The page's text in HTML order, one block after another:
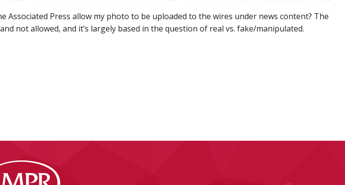
Associated Press allow my photo to be uploaded to the wires under news content? The
not allowed, and it’s largely based in the question of real vs. fake/manipulated.